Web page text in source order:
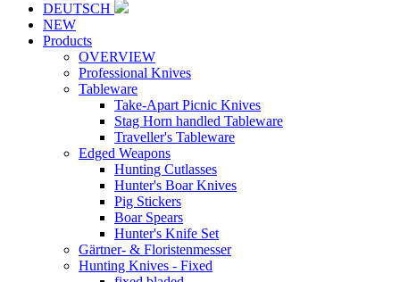
DEUTSCH
NEW
Products
OVERVIEW
Professional Knives
Tableware
Take-Apart Picnic Knives
Stag Horn handled Tableware
Traveller's Tableware
Edged Weapons
Hunting Cutlasses
Hunter's Boar Knives
Pig Stickers
Boar Spears
Hunter's Knife Set
Gärtner- & Floristenmesser
Hunting Knives - Fixed